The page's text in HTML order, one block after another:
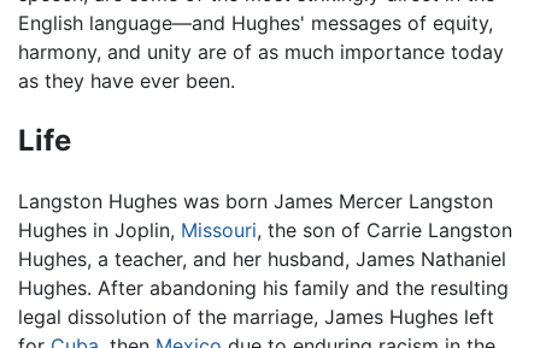
English language—and Hughes' messages of equity,
harmony, and unity are of as much importance today
as they have ever been.
Life
Langston Hughes was born James Mercer Langston
Hughes in Joplin, Missouri, the son of Carrie Langston
Hughes, a teacher, and her husband, James Nathaniel
Hughes. After abandoning his family and the resulting
legal dissolution of the marriage, James Hughes left